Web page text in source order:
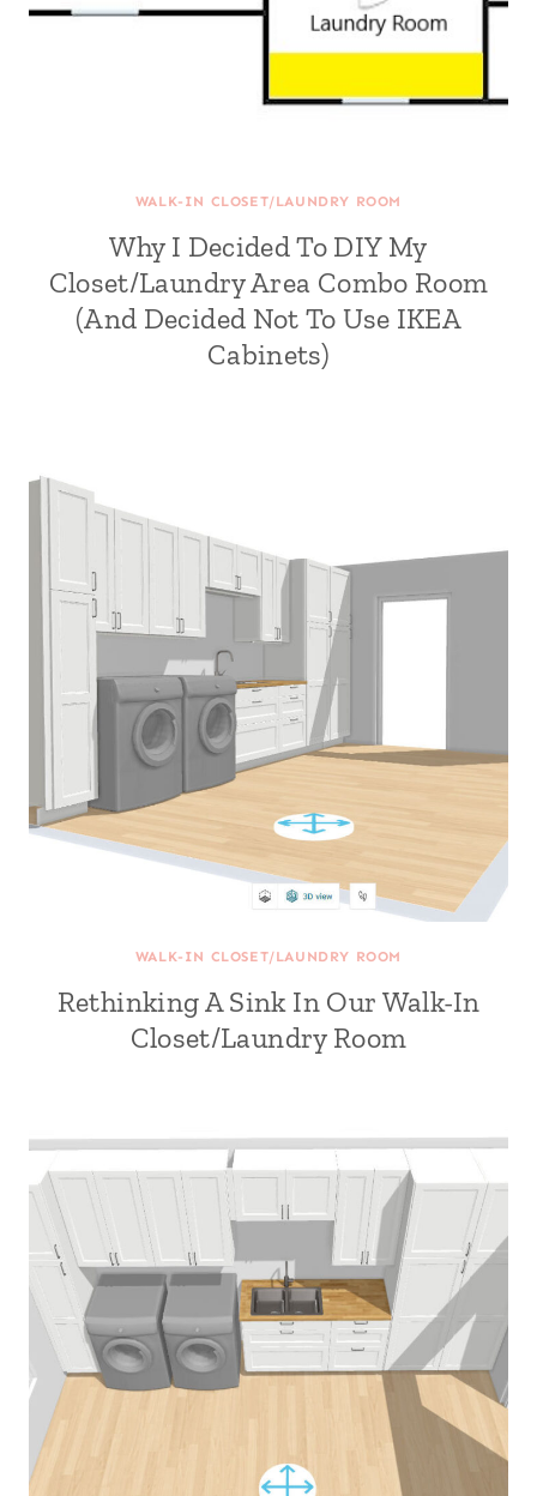
WALK-IN CLOSET/LAUNDRY ROOM
Why I Decided To DIY My
Closet/Laundry Area Combo Room
(And Decided Not To Use IKEA
Cabinets)
WALK-IN CLOSET/LAUNDRY ROOM
Rethinking A Sink In Our Walk-In
Closet/Laundry Room